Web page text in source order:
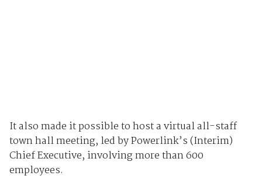
It also made it possible to host a virtual all-staff
town hall meeting, led by Powerlink’s (Interim)
Chief Executive, involving more than 600
employees.